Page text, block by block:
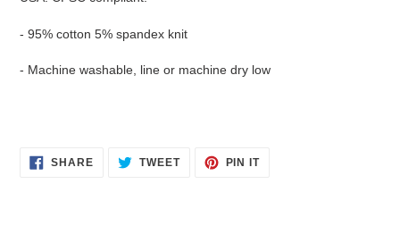
- 95% cotton 5% spandex knit
- Machine washable, line or machine dry low
SHARESHARE
ON
TWEETTWEET PIN ITPIN